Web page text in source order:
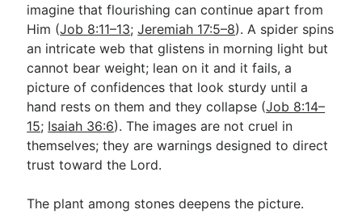
imagine that flourishing can continue apart from
Him (Job 8:11–13;Jeremiah 17:5–8). A spider spins
an intricate web that glistens in morning light but
cannot bear weight; lean on it and it fails, a
picture of confidences that look sturdy until a
hand rests on them and they collapse (Job 8:14–
15; Isaiah 36:6). The images are not cruel in
themselves; they are warnings designed to direct
trust toward the Lord.
The plant among stones deepens the picture.